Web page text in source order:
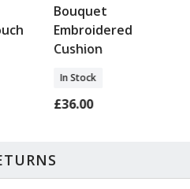
Bouquet
Embroidered
Cushion
In Stock
£36.00